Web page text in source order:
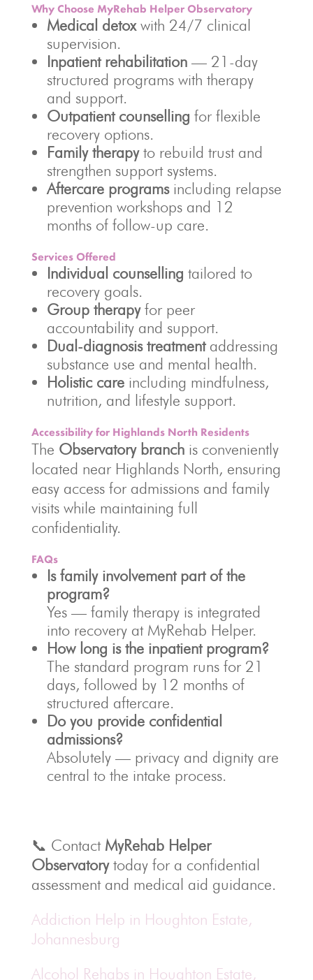
Why Choose MyRehab Helper Observatory
Medical detoxwith 24/7 clinical
supervision.
Inpatient rehabilitation— 21-day
structured programs with therapy
and support.
Outpatient counselling for flexible
recovery options.
Family therapyto rebuild trust and
strengthen support systems.
Aftercare programsincluding relapse
prevention workshops and 12
months of follow-up care.
Services Offered
Individual counselling tailored to
recovery goals.
Group therapyfor peer
accountability and support.
Dual-diagnosis treatmentaddressing
substance use and mental health.
Holistic careincluding mindfulness,
nutrition, and lifestyle support.
Accessibility for Highlands North Residents
The Observatory branchis conveniently
located near Highlands North, ensuring
easy access for admissions and family
visits while maintaining full
confidentiality.
FAQs
Is family involvement part of the
program?
Yes — family therapy is integrated
into recovery at MyRehab Helper.
How long is the inpatient program?
The standard program runs for 21
days, followed by 12 months of
structured aftercare.
Do you provide confidential
admissions?
Absolutely — privacy and dignity are
central to the intake process.
📞 Contact MyRehab Helper
Observatorytoday for a confidential
assessment and medical aid guidance.
Addiction Help in Houghton Estate,
Johannesburg
Alcohol Rehabs in Houghton Estate,